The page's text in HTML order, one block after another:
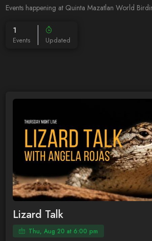
Events happening at Quinta Mazatlan World
1
Events Updated
Lizard Talk
Thu, Aug 20 at 6:00 pm